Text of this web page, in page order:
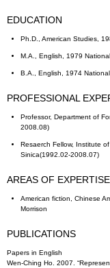
EDUCATION
Ph.D., American Studies,
M.A., English, 1979
B.A., English, 1974
PROFESSIONAL
Professor, Department of
2008.08)
Resaerch Fellow, Institute
Sinica(1992.02-2008.07)
AREAS OF EXPERTISE
American fiction, Chinese
Morrison
PUBLICATIONS
Papers in English
Wen-Ching Ho. 2007.